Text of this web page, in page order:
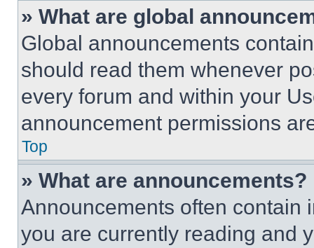
» What are global
Global announcements
should read them whenever
every forum and within your
announcement permissions
Top
» What are announcements?
Announcements often contain
you are currently reading and